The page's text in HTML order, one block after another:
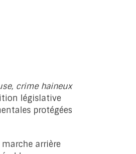
crime haineux
législative
protégées
arrière